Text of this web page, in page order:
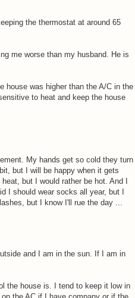
the thermostat at around 65
me worse than my husband. He is
house was higher than the A/C in the
to heat and keep the house
My hands get so cold they turn
but I will be happy when it gets
but I would rather be hot. And I
I should wear socks all year, but I
but I know I'll rue the day ...
and I am in the sun. If I am in
the house is. I tend to keep it low in